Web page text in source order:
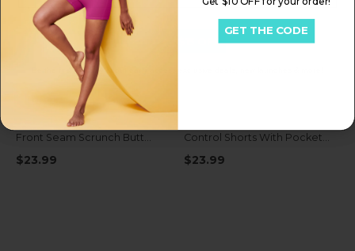
IUGA FlexTight High Waist No
Front Seam Scrunch Butt
Shorts With Pockets
$23.99
Control Shorts With Pockets
6''
$23.99
Get My $15 OFF
Be the first to know about early access exclusive deals, new launches & more!
GET THE CODE